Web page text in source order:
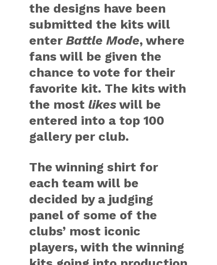
the designs have been
submitted the kits will
enterBattle Mode, where
fans will be given the
chance to vote for their
favorite kit. The kits with
the mostlikes will be
entered into a top 100
gallery per club.
The winning shirt for
each team will be
decided by a judging
panel of some of the
clubs’ most iconic
players, with the winning